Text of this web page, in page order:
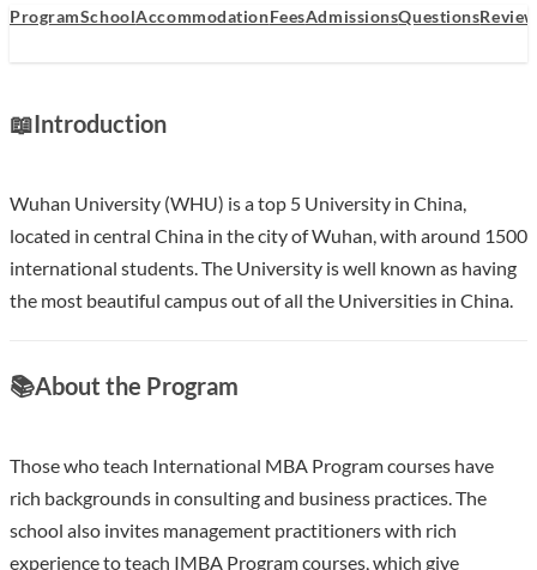
ProgramSchoolAccommodationFeesAdmissionsQuestions
📖Introduction
Wuhan University (WHU) is a top 5 University in China,
located in central China in the city of Wuhan, with around 1500
international students. The University is well known as having
the most beautiful campus out of all the Universities in China.
📚About the Program
Those who teach International MBA Program courses have
rich backgrounds in consulting and business practices. The
school also invites management practitioners with rich
experience to teach IMBA Program courses, which give